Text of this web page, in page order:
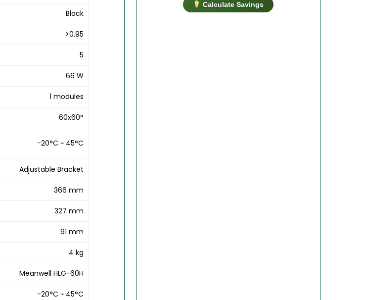
Black
>0.95
5
66 W
1 modules
60x60°
-20°C ~ 45°C
Adjustable Bracket
366 mm
327 mm
91 mm
4 kg
Meanwell HLG-60H
-20°C ~ 45°C
Calculate Savings